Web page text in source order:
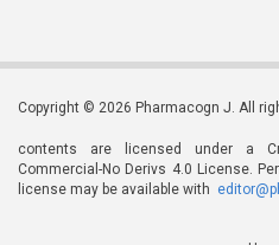
Copyright © 2026 Pharmacogn J. All
contents are licensed under a
Commercial-No Derivs 4.0 License.
license may be available with